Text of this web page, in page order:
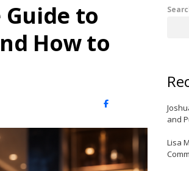
Guide to
How to
Facebook
and
Lisa